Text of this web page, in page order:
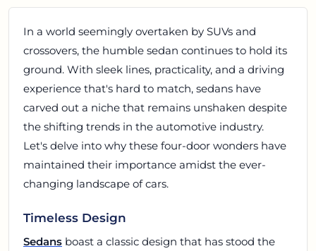
In a world seemingly overtaken by SUVs and
crossovers, the humble sedan continues to hold its
ground. With sleek lines, practicality, and a driving
experience that's hard to match, sedans have
carved out a niche that remains unshaken despite
the shifting trends in the automotive industry.
Let's delve into why these four-door wonders have
maintained their importance amidst the ever-
changing landscape of cars.
Timeless Design
Sedans boast a classic design that has stood the